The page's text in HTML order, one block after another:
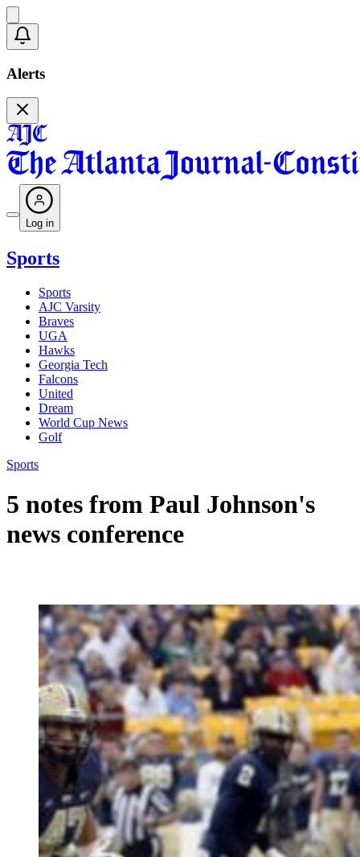
Alerts
Log in
Sports
Sports
AJC Varsity
Braves
UGA
Hawks
Georgia Tech
Falcons
United
Dream
World Cup News
Golf
Sports
5 notes from Paul Johnson's
news conference